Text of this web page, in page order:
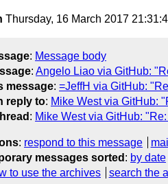
Thursday, 16 March 2017
: Message body
: Angelo Liao via GitHub:
message: =JeffH via GitHub:
reply to: Mike West via GitHub:
: Mike West via GitHub:
: respond to this message
messages sorted : by date
to use the archives search the